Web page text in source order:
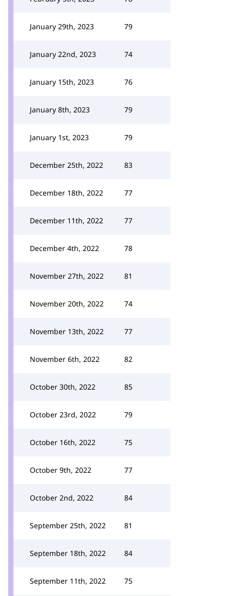
January 29th, 2023 79
January 22nd, 2023 74
January 15th, 2023 76
January 8th, 2023 79
January 1st, 2023 79
December 25th, 2022 83
December 18th, 2022 77
December 11th, 2022 77
December 4th, 2022 78
November 27th, 2022 81
November 20th, 2022 74
November 13th, 2022 77
November 6th, 2022 82
October 30th, 2022 85
October 23rd, 2022 79
October 16th, 2022 75
October 9th, 2022 77
October 2nd, 2022 84
September 25th, 2022 81
September 18th, 2022 84
September 11th, 2022 75